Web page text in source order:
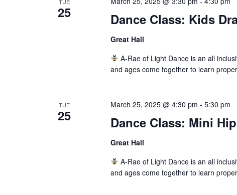
25 Dance Class: Kids
Great Hall
A-Rae of Light Dance is an all
and ages come together to learn
TUE
25 Dance Class: Mini
March 25, 2025 @ 4:30 pm - 5:30 pm
Great Hall
A-Rae of Light Dance is an all
and ages come together to learn